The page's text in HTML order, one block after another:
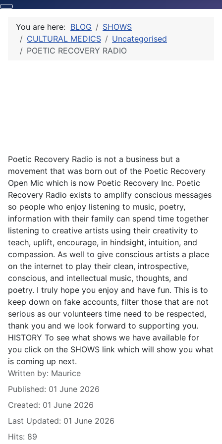
You are here: BLOG
SHOWS
CULTURAL MEDICS
Uncategorised
POETIC RECOVERY RADIO
Poetic Recovery Radio is not a business but a
movement that was born out of the Poetic Recovery
Open Mic which is now Poetic Recovery Inc. Poetic
Recovery Radio exists to amplify conscious messages
so people who enjoy listening to music, poetry,
information with their family can spend time together
listening to creative artists using their creativity to
teach, uplift, encourage, in hindsight, intuition, and
compassion. As well to give conscious artists a place
on the internet to play their clean, introspective,
conscious, and intellectual music, thoughts, and
poetry. I truly hope you enjoy and have fun. This is to
keep down on fake accounts, filter those that are not
serious as our volunteers time need to be respected,
thank you and we look forward to supporting you.
HISTORY To see what shows we have available for
you click on the SHOWS link which will show you what
is coming up next.
Details
Written by: Maurice
Published: 01 June 2026
Created: 01 June 2026
Last Updated: 01 June 2026
Hits: 89